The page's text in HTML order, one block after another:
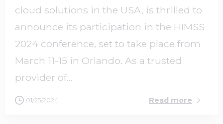
cloud solutions in the USA, is thrilled to
announce its participation in the HIMSS
2024 conference, set to take place from
March 11-15 in Orlando. As a trusted
provider of...
01/25/2024 Read more